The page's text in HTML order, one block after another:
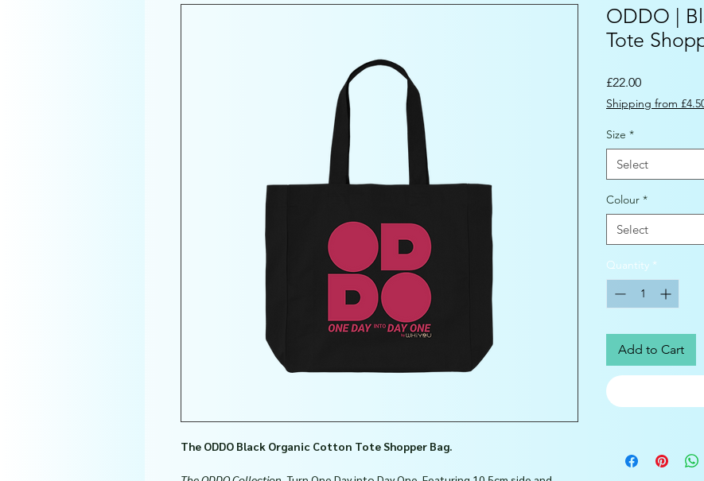
The ODDO Black Organic Cotton Tote Shopper Bag.
ODDO |
Tote
£22.00Price
Shipping from
Size *
Select
Colour *
Select
Quantity *
Add to Cart